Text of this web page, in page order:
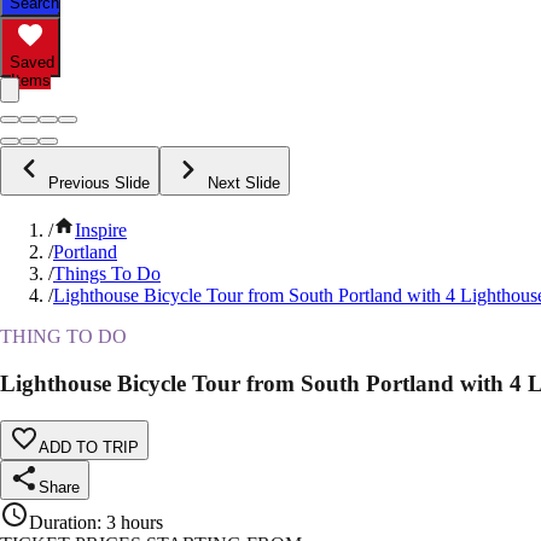
Saved
Items
Previous Slide Next Slide
/
Inspire
/Portland
/Things To Do
/Lighthouse Bicycle Tour from South Portland with 4
THING TO DO
Lighthouse Bicycle Tour from South Portland with 4
ADD TO TRIP
Share
Duration: 3 hours